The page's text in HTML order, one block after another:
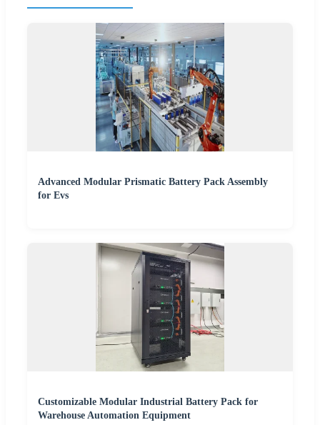
Advanced Modular Prismatic Battery Pack Assembly
for Evs
Customizable Modular Industrial Battery Pack for
Warehouse Automation Equipment